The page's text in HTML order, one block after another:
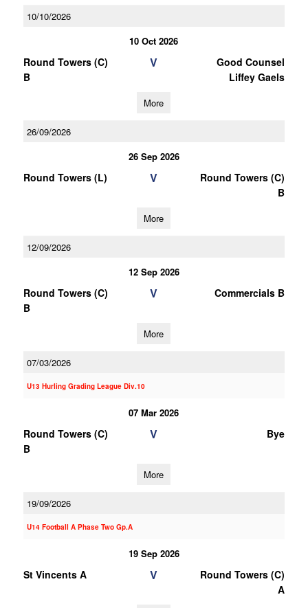
10/10/2026
10 Oct 2026
Round Towers (C)
B
V
Good Counsel
Liffey Gaels
More
26/09/2026
26 Sep 2026
Round Towers (L) V
Round Towers (C)
B
More
12/09/2026
12 Sep 2026
Round Towers (C)
B
V Commercials B
More
07/03/2026
U13 Hurling Grading League Div.10
07 Mar 2026
Round Towers (C)
B
V Bye
More
19/09/2026
U14 Football A Phase Two Gp.A
19 Sep 2026
St Vincents A V
Round Towers (C)
A